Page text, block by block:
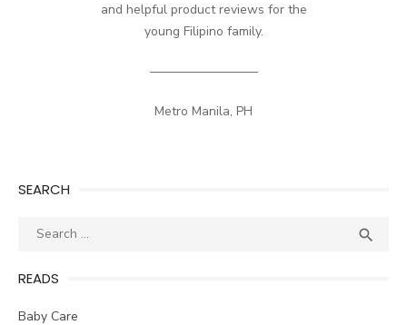
and helpful product reviews for the
young Filipino family.
————————–
Metro Manila, PH
SEARCH
Search

READS
Baby Care